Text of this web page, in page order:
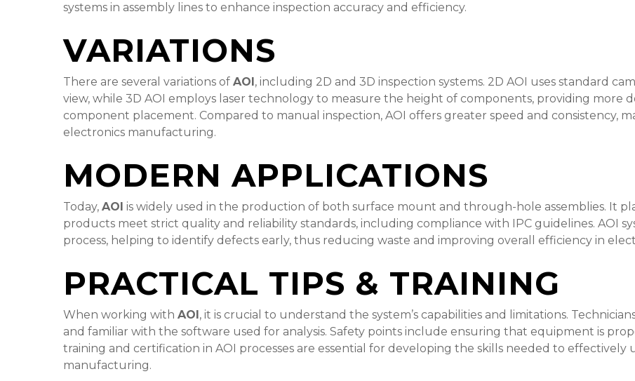
systems in assembly lines to enhance inspection accuracy and efficiency.
VARIATIONS
There are several variations of AOI, including 2D and 3D inspection systems. 2D AOI uses standard
view, while 3D AOI employs laser technology to measure the height of components, providing more
component placement. Compared to manual inspection, AOI offers greater speed and consistency,
electronics manufacturing.
MODERN APPLICATIONS
Today, AOI is widely used in the production of both surface mount and through-hole assemblies. It
products meet strict quality and reliability standards, including compliance with IPC guidelines. AOI
process, helping to identify defects early, thus reducing waste and improving overall efficiency in
PRACTICAL TIPS & TRAINING
When working with AOI, it is crucial to understand the system’s capabilities and limitations.
and familiar with the software used for analysis. Safety points include ensuring that equipment is
training and certification in AOI processes are essential for developing the skills needed to effectively
manufacturing.